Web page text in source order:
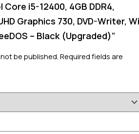
i5-12400, 4GB DDR4,
Graphics 730, DVD-Writer,
– Black (Upgraded)”
be published. Required fields are